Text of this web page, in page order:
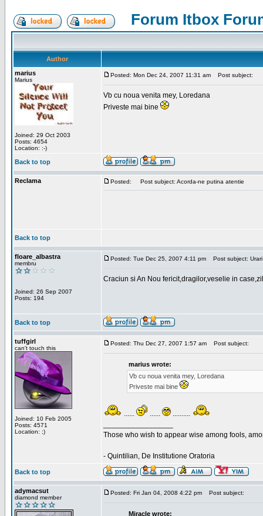
Forum Itbox
Author
marius
Marius
Joined: 29 Oct 2003
Posts: 4654
Location: :-)
Posted: Mon Dec 24, 2007 11:31 am Post subject:
Vb cu noua venita mey, Loredana
Priveste mai bine
Back to top
Reclama Posted: Post subject: Acorda-ne putina atentie
Back to top
floare_albastra
membru
Joined: 26 Sep 2007
Posts: 194
Posted: Tue Dec 25, 2007 4:11 pm Post subject: Urari
Craciun si An Nou fericit,dragilor,veselie in
Back to top
tuffgirl
can't touch this
Joined: 10 Feb 2005
Posts: 4571
Location: ;)
Posted: Thu Dec 27, 2007 1:57 am Post subject:
marius wrote:
Vb cu noua venita mey, Loredana
Priveste mai bine
...... ......
..........
Those who wish to appear wise among fools,
- Quintilian, De Institutione Oratoria
Back to top
adymacsut
diamond member
Posted: Fri Jan 04, 2008 4:22 pm Post subject:
Miracle wrote: